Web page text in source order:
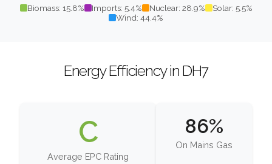
Biomass: 15.8% Imports: 5.4% Nuclear: 28.9%
Solar: 5.5%
Wind: 44.4%
Energy Efficiency in DH7
C
Average EPC Rating
86%
On Mains Gas